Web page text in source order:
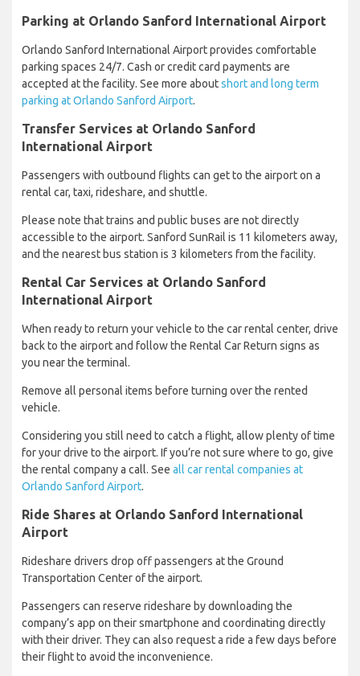
Parking at Orlando Sanford International Airport
Orlando Sanford International Airport provides comfortable
parking spaces 24/7. Cash or credit card payments are
accepted at the facility. See more aboutshort and long term
parking at Orlando Sanford Airport.
Transfer Services at Orlando Sanford
International Airport
Passengers with outbound flights can get to the airport on a
rental car, taxi, rideshare, and shuttle.
Please note that trains and public buses are not directly
accessible to the airport. Sanford SunRail is 11 kilometers away,
and the nearest bus station is 3 kilometers from the facility.
Rental Car Services at Orlando Sanford
International Airport
When ready to return your vehicle to the car rental center, drive
back to the airport and follow the Rental Car Return signs as
you near the terminal.
Remove all personal items before turning over the rented
vehicle.
Considering you still need to catch a flight, allow plenty of time
for your drive to the airport. If you’re not sure where to go, give
the rental company a call. See all car rental companies at
Orlando Sanford Airport.
Ride Shares at Orlando Sanford International
Airport
Rideshare drivers drop off passengers at the Ground
Transportation Center of the airport.
Passengers can reserve rideshare by downloading the
company’s app on their smartphone and coordinating directly
with their driver. They can also request a ride a few days before
their flight to avoid the inconvenience.